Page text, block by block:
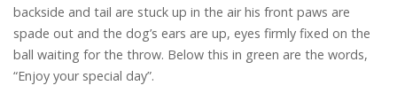
backside and tail are stuck up in the air his front paws are
spade out and the dog’s ears are up, eyes firmly fixed on the
ball waiting for the throw. Below this in green are the words,
“Enjoy your special day”.